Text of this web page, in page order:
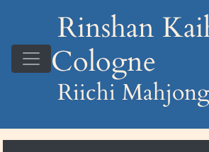
Rinshan
Cologne
Riichi